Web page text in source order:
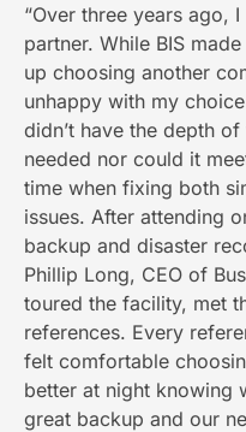
“Over three years ago,
partner. While BIS
up choosing another
unhappy with my
didn’t have the depth
needed nor could it
time when fixing both
issues. After attending
backup and disaster
Phillip Long, CEO of
toured the facility, met
references. Every
felt comfortable
better at night knowing
great backup and our